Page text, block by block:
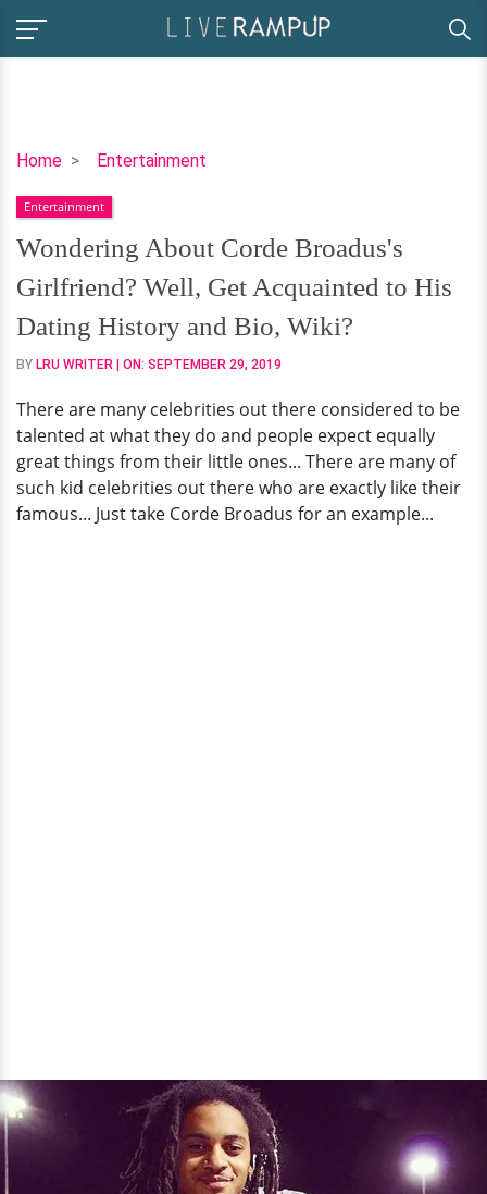
Home Entertainment
Wondering
Corde
Broadus's
Girlfriend?
Well,
Get
Acquainted
to
Dating
History
and
Bio,
Wiki?
Entertainment
Wondering About Corde Broadus's
Girlfriend? Well, Get Acquainted to His
Dating History and Bio, Wiki?
BY LRU WRITER | ON: SEPTEMBER 29, 2019
There are many celebrities out there considered to be
talented at what they do and people expect equally
great things from their little ones... There are many of
such kid celebrities out there who are exactly like their
famous... Just take Corde Broadus for an example...